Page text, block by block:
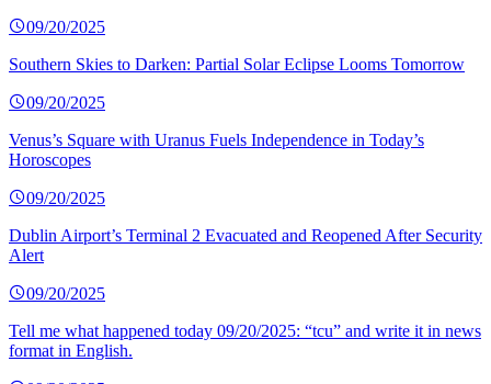
09/20/2025
Southern Skies to Darken: Partial Solar Eclipse Looms Tomorrow
09/20/2025
Venus’s Square with Uranus Fuels Independence in Today’s
Horoscopes
09/20/2025
Dublin Airport’s Terminal 2 Evacuated and Reopened After Security
Alert
09/20/2025
Tell me what happened today 09/20/2025: “tcu” and write it in news
format in English.